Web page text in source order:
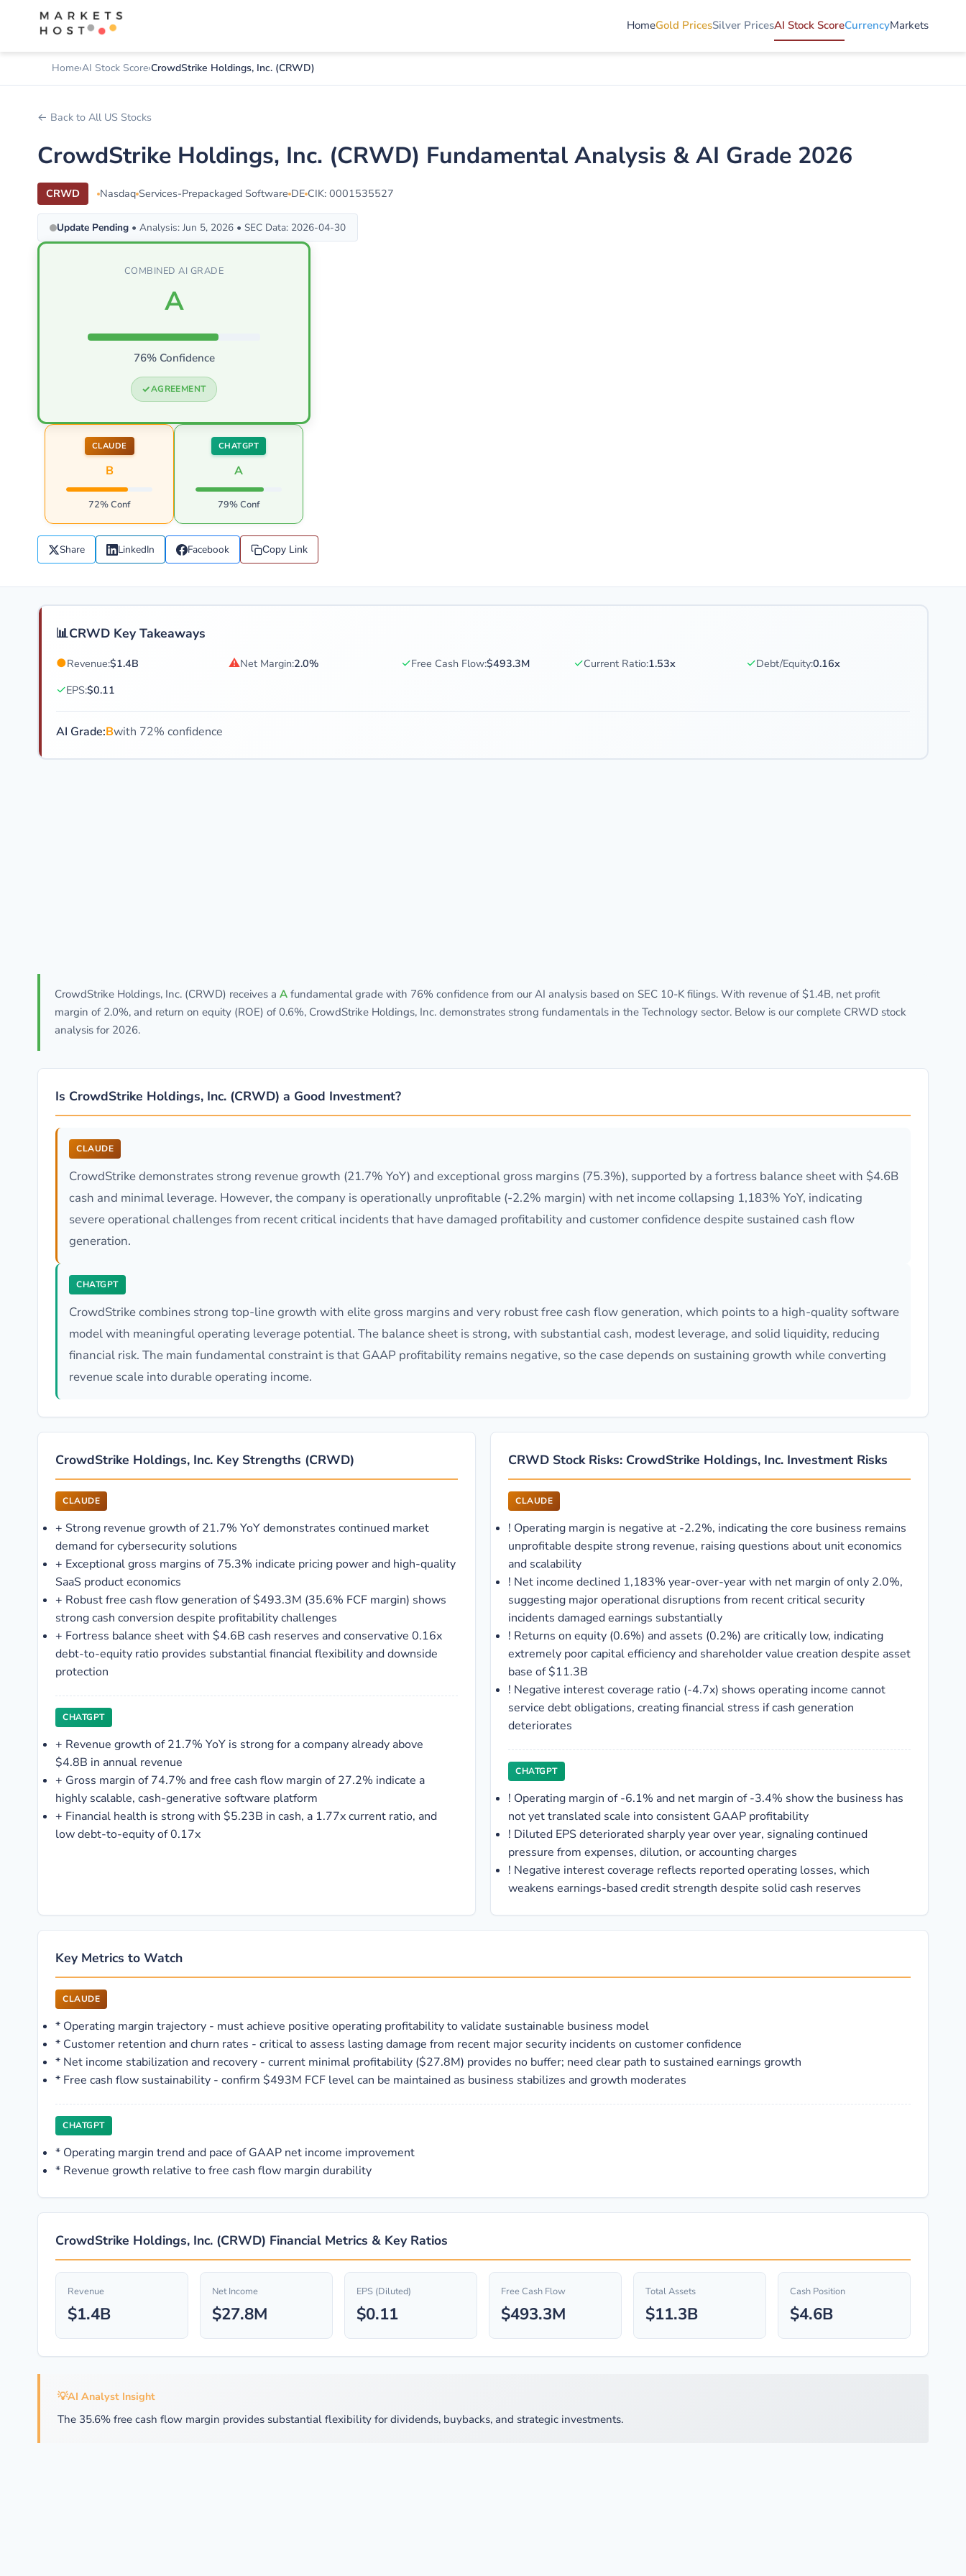
HomeGold PricesSilver PricesAI Stock ScoreCurrencyMarkets
Home AI Stock Score CrowdStrike Holdings, Inc. (CRWD)
← Back to All US Stocks
CrowdStrike Holdings, Inc. (CRWD) Fundamental Analysis & AI Grade 2026
CRWD Nasdaq Services-Prepackaged Software DE CIK: 0001535527
Update Pending • Analysis: Jun 5, 2026 • SEC Data: 2026-04-30
COMBINED AI GRADE
A
76% Confidence
AGREEMENT
CLAUDE
B
72% Conf
CHATGPT
A
79% Conf
Share LinkedIn Facebook Copy Link
📊CRWD Key Takeaways
●Revenue:$1.4B ⚠Net Margin:2.0% ✓Free Cash Flow:$493.3M ✓Current Ratio:1.53x ✓Debt/Equity:0.16x
✓EPS:$0.11
AI Grade:Bwith 72% confidence
CrowdStrike Holdings, Inc. (CRWD) receives a A fundamental grade with 76% confidence from our AI analysis based on SEC 10-K filings. With revenue of $1.4B, net profit
margin of 2.0%, and return on equity (ROE) of 0.6%, CrowdStrike Holdings, Inc. demonstrates strong fundamentals in the Technology sector. Below is our complete CRWD stock
analysis for 2026.
Is CrowdStrike Holdings, Inc. (CRWD) a Good Investment?
CLAUDE
CrowdStrike demonstrates strong revenue growth (21.7% YoY) and exceptional gross margins (75.3%), supported by a fortress balance sheet with $4.6B
cash and minimal leverage. However, the company is operationally unprofitable (-2.2% margin) with net income collapsing 1,183% YoY, indicating
severe operational challenges from recent critical incidents that have damaged profitability and customer confidence despite sustained cash flow
generation.
CHATGPT
CrowdStrike combines strong top-line growth with elite gross margins and very robust free cash flow generation, which points to a high-quality software
model with meaningful operating leverage potential. The balance sheet is strong, with substantial cash, modest leverage, and solid liquidity, reducing
financial risk. The main fundamental constraint is that GAAP profitability remains negative, so the case depends on sustaining growth while converting
revenue scale into durable operating income.
CrowdStrike Holdings, Inc. Key Strengths (CRWD)
CLAUDE
+ Strong revenue growth of 21.7% YoY demonstrates continued market
demand for cybersecurity solutions
+ Exceptional gross margins of 75.3% indicate pricing power and high-quality
SaaS product economics
+ Robust free cash flow generation of $493.3M (35.6% FCF margin) shows
strong cash conversion despite profitability challenges
+ Fortress balance sheet with $4.6B cash reserves and conservative 0.16x
debt-to-equity ratio provides substantial financial flexibility and downside
protection
CHATGPT
+ Revenue growth of 21.7% YoY is strong for a company already above
$4.8B in annual revenue
+ Gross margin of 74.7% and free cash flow margin of 27.2% indicate a
highly scalable, cash-generative software platform
+ Financial health is strong with $5.23B in cash, a 1.77x current ratio, and
low debt-to-equity of 0.17x
CRWD Stock Risks: CrowdStrike Holdings, Inc. Investment Risks
CLAUDE
! Operating margin is negative at -2.2%, indicating the core business remains
unprofitable despite strong revenue, raising questions about unit economics
and scalability
! Net income declined 1,183% year-over-year with net margin of only 2.0%,
suggesting major operational disruptions from recent critical security
incidents damaged earnings substantially
! Returns on equity (0.6%) and assets (0.2%) are critically low, indicating
extremely poor capital efficiency and shareholder value creation despite asset
base of $11.3B
! Negative interest coverage ratio (-4.7x) shows operating income cannot
service debt obligations, creating financial stress if cash generation
deteriorates
CHATGPT
! Operating margin of -6.1% and net margin of -3.4% show the business has
not yet translated scale into consistent GAAP profitability
! Diluted EPS deteriorated sharply year over year, signaling continued
pressure from expenses, dilution, or accounting charges
! Negative interest coverage reflects reported operating losses, which
weakens earnings-based credit strength despite solid cash reserves
Key Metrics to Watch
CLAUDE
* Operating margin trajectory - must achieve positive operating profitability to validate sustainable business model
* Customer retention and churn rates - critical to assess lasting damage from recent major security incidents on customer confidence
* Net income stabilization and recovery - current minimal profitability ($27.8M) provides no buffer; need clear path to sustained earnings growth
* Free cash flow sustainability - confirm $493M FCF level can be maintained as business stabilizes and growth moderates
CHATGPT
* Operating margin trend and pace of GAAP net income improvement
* Revenue growth relative to free cash flow margin durability
CrowdStrike Holdings, Inc. (CRWD) Financial Metrics & Key Ratios
Revenue
$1.4B
Net Income
$27.8M
EPS (Diluted)
$0.11
Free Cash Flow
$493.3M
Total Assets
$11.3B
Cash Position
$4.6B
💡AI Analyst Insight
The 35.6% free cash flow margin provides substantial flexibility for dividends, buybacks, and strategic investments.